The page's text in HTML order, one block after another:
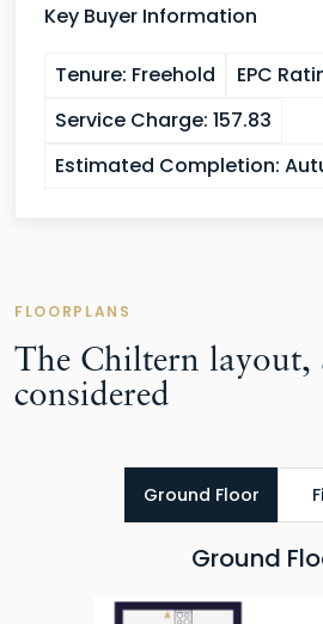
Key Buyer Information
Tenure: Freehold EPC
Service Charge: 157.83
Estimated Completion:
FLOORPLANS
The Chiltern layout,
considered
Ground Floor
Ground